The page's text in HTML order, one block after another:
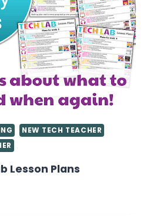
NEW TECH TEACHER
Lesson Plans